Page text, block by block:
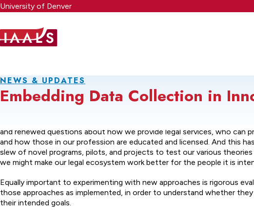
Skip
to
content
University of Denver
NEWS & UPDATES
Embedding Data Collection in
and renewed questions about how we provide legal services, who can
and how those in our profession are educated and licensed. And this
slew of novel programs, pilots, and projects to test our various
we might make our legal ecosystem work better for the people it is
Equally important to experimenting with new approaches is rigorous
those approaches as implemented, in order to understand whether
their intended goals.